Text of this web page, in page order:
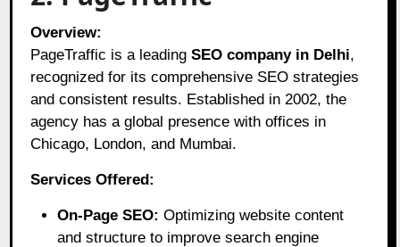
Overview:
PageTraffic is a leadingSEO company in Delhi,
recognized for its comprehensive SEO strategies
and consistent results. Established in 2002, the
agency has a global presence with offices in
Chicago, London, and Mumbai.
Services Offered:
On-Page SEO: Optimizing website content
and structure to improve search engine